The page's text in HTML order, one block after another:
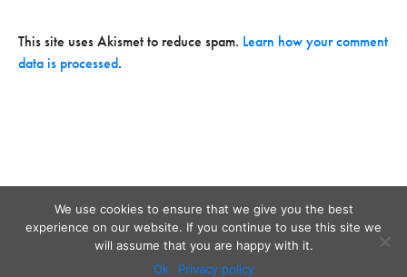
This site uses Akismet to reduce spam. Learn how your comment
data is processed.
We use cookies to ensure that we give you the best
experience on our website. If you continue to use this site we
will assume that you are happy with it.
Ok
Privacy policy